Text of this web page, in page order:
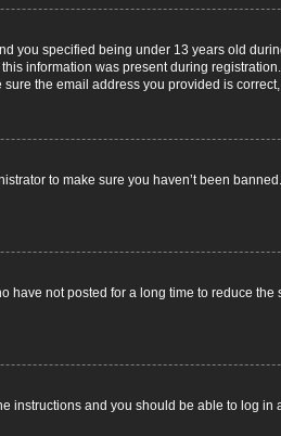
you specified being under 13 years old
information was present during
the email address you provided is
to make sure you haven’t been
not posted for a long time to reduce
instructions and you should be able to log in